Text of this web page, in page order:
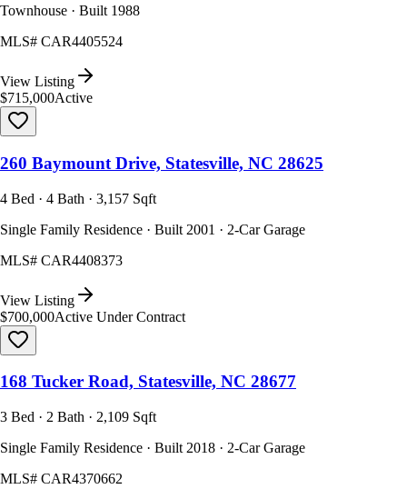
Townhouse · Built 1988
MLS# CAR4405524
View Listing
$715,000Active
260 Baymount Drive, Statesville, NC 28625
4 Bed · 4 Bath · 3,157 Sqft
Single Family Residence · Built 2001 · 2-Car Garage
MLS# CAR4408373
View Listing
$700,000Active Under Contract
168 Tucker Road, Statesville, NC 28677
3 Bed · 2 Bath · 2,109 Sqft
Single Family Residence · Built 2018 · 2-Car Garage
MLS# CAR4370662